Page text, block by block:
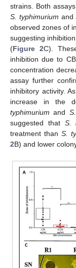
strains. Both
S. typhimurium and
observed zones of
suggesting
(Figure 2C).
inhibition due to
concentration
assay further
inhibitory activity.
increase in the
typhimurium and
suggested that S.
treatment thanS.
2B) and lower